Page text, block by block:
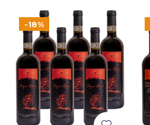
-18%